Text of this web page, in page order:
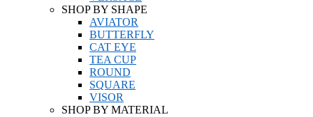
SHOP BY SHAPE
AVIATOR
BUTTERFLY
CAT EYE
TEA CUP
ROUND
SQUARE
VISOR
SHOP BY MATERIAL